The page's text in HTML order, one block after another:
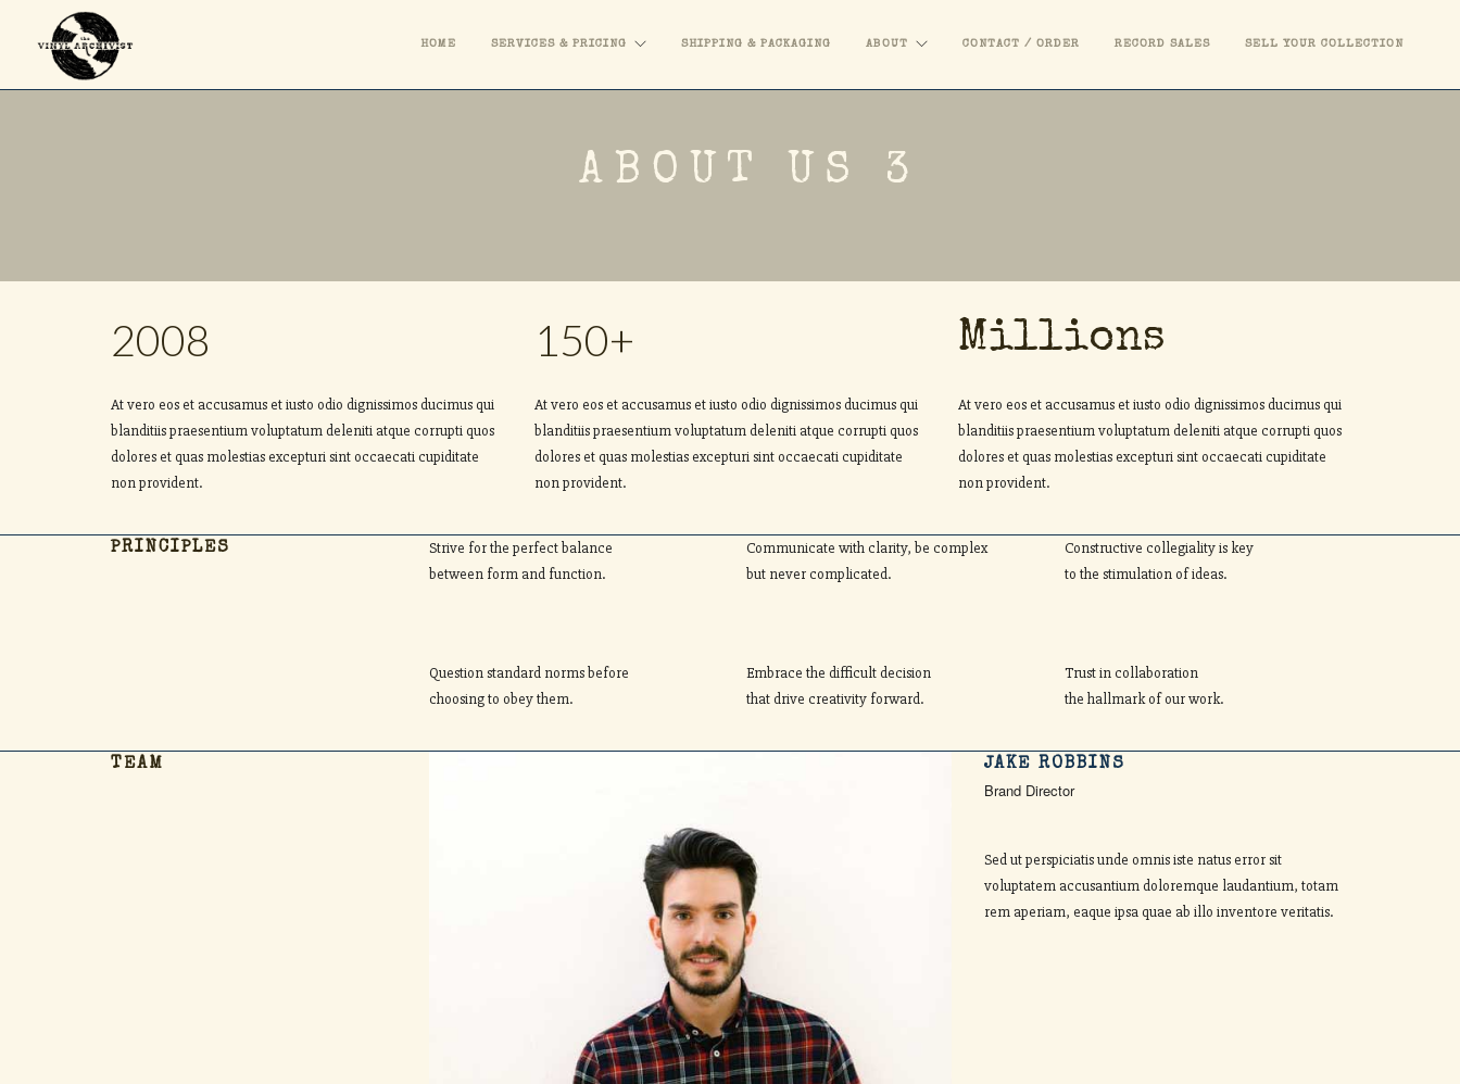
HOME SERVICES & PRICING SHIPPING & PACKAGING ABOUT CONTACT / ORDER RECORD SALES SELL YOUR COLLECTION
ABOUT US 3
2008
At vero eos et accusamus et iusto odio dignissimos ducimus qui
blanditiis praesentium voluptatum deleniti atque corrupti quos
dolores et quas molestias excepturi sint occaecati cupiditate
non provident.
150+
At vero eos et accusamus et iusto odio dignissimos ducimus qui
blanditiis praesentium voluptatum deleniti atque corrupti quos
dolores et quas molestias excepturi sint occaecati cupiditate
non provident.
Millions
At vero eos et accusamus et iusto odio dignissimos ducimus qui
blanditiis praesentium voluptatum deleniti atque corrupti quos
dolores et quas molestias excepturi sint occaecati cupiditate
non provident.
PRINCIPLES
Strive for the perfect balance
between form and function.
Question standard norms before
choosing to obey them.
Communicate with clarity, be complex
but never complicated.
Embrace the difficult decision
that drive creativity forward.
Constructive collegiality is key
to the stimulation of ideas.
Trust in collaboration
the hallmark of our work.
TEAM JAKE ROBBINS
Brand Director
Sed ut perspiciatis unde omnis iste natus error sit
voluptatem accusantium doloremque laudantium, totam
rem aperiam, eaque ipsa quae ab illo inventore veritatis.